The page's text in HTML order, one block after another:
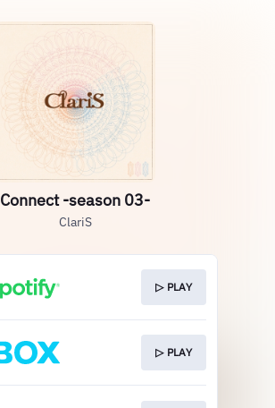
Connect -season 03-
ClariS
▷ PLAY
▷ PLAY